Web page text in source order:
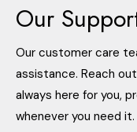
Our
Our customer care
assistance. Reach
always here for you,
whenever you need it.